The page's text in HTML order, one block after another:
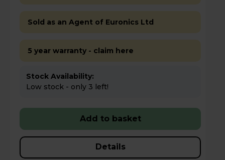
Sold as an Agent of Euronics Ltd
5 year warranty - claim here
Stock Availability:
Low stock - only 3 left!
Add to basket
Details